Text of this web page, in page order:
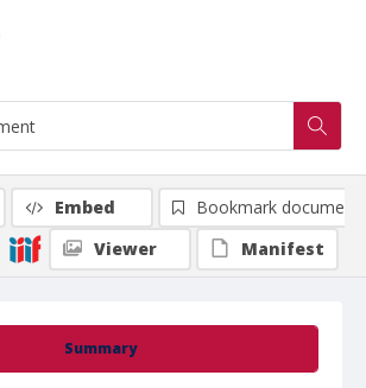
Summary
Embed
Bookmark document
Viewer
Manifest